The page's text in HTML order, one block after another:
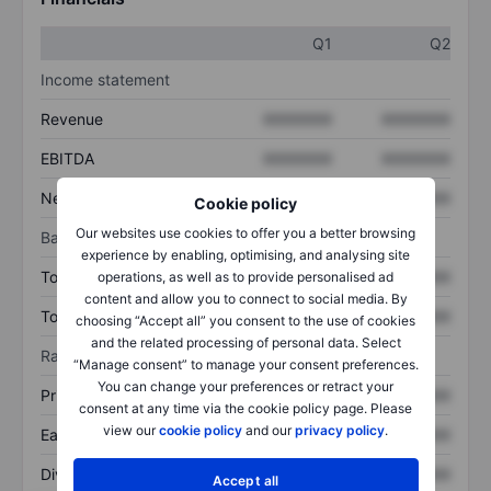
Cookie policy
Our websites use cookies to offer you a better browsing
experience by enabling, optimising, and analysing site
operations, as well as to provide personalised ad
content and allow you to connect to social media. By
choosing “Accept all” you consent to the use of cookies
and the related processing of personal data. Select
“Manage consent” to manage your consent preferences.
You can change your preferences or retract your
consent at any time via the cookie policy page. Please
view ourcookie policy and ourprivacy policy.
Accept all
Q1
Q2
Income statement
Revenue
EBITDA
Net income XXXXXXX
Balance sheet
Total assets XXXXXXX XXXXXXX
Total debt XXXXXXX XXXXXXX
Ratios
Price/sales XXXXXXX XXXXXXX
Earnings per share XXXXXXX XXXXXXX
Dividend per share XXXXXXX